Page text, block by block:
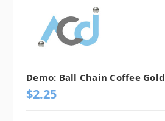
Demo: Ball Chain Coffee Gold
$2.25